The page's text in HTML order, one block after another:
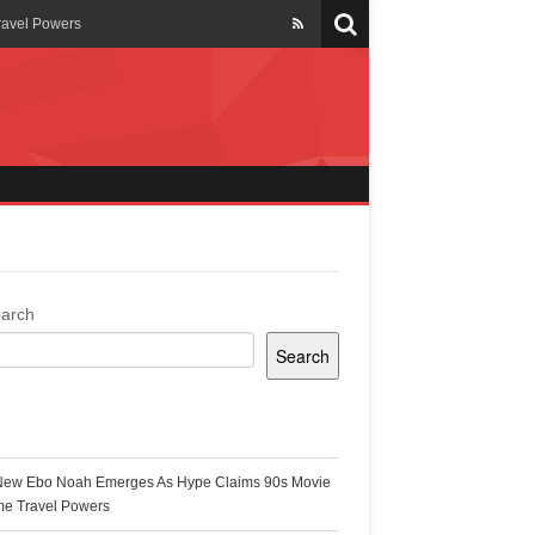
Powers
Ghana
Search
Ebo Noah Emerges As Hype Claims 90s Movie
Travel Powers